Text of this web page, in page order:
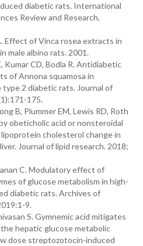
diabetic rats. International
Review and Research.
Effect of Vinca rosea extracts in
male albino rats. 2001.
CD, Bodla R. Antidiabetic
of Annona squamosa in
2 diabetic rats. Journal of
175.
B, Plummer EM, Lewis RD, Roth
obeticholic acid or nonsteroidal
cholesterol change in
Journal of lipid research. 2018;
C. Modulatory effect of
of glucose metabolism in high-
diabetic rats. Archives of
9.
S. Gymnemic acid mitigates
hepatic glucose metabolic
dose streptozotocin-induced